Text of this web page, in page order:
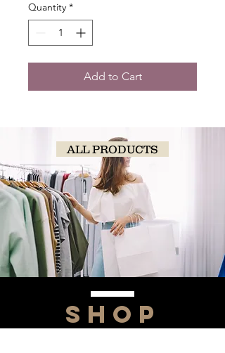
Quantity *
Add to Cart
ALL PRODUCTS
SHOP
NOW!